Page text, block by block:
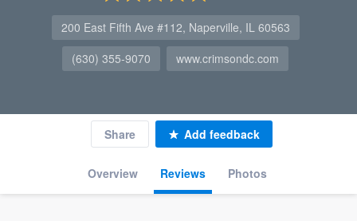
200 East Fifth Ave #112, Naperville, IL 60563
(630) 355-9070
www.crimsondc.com
Overview Reviews Photos
Share Add feedback